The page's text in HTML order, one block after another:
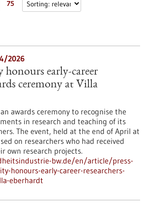
75
2026
early-career
ceremony at Villa
awards ceremony to recognise the
in research and teaching of its
The event, held at the end of April at
on researchers who had received
own research projects.
bw.de/en/article/press-
honours-early-career-researchers-
eberhardt